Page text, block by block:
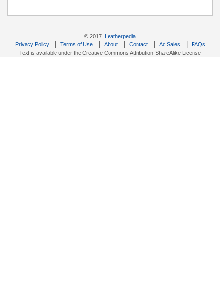
© 2017 Leatherpedia
Privacy Policy| Terms of Use| About| Contact| Ad Sales
FAQs
Text is available under the Creative Commons Attribution-ShareAlike License